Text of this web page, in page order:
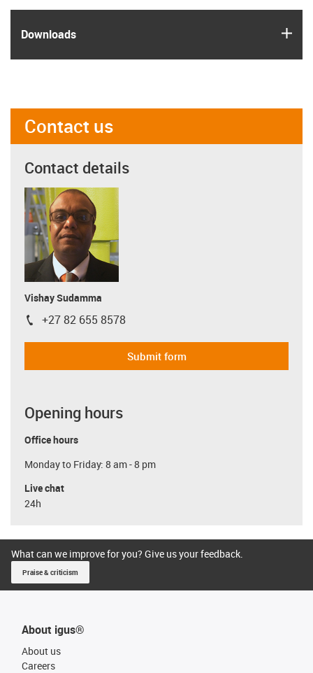
Downloads
Contact us
Contact details
Vishay Sudamma
igus-icon-phone
+27 82 655 8578
Submit form
Opening hours
Office hours
Monday to Friday: 8 am - 8 pm
Live chat
24h
What can we improve for you? Give us your feedback.
Praise & criticism
About igus®
About us
Careers